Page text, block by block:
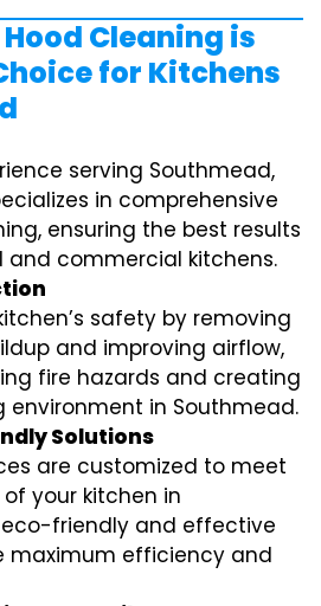
Cleaning is
for Kitchens
serving Southmead,
in comprehensive
ensuring the best results
and commercial kitchens.
safety by removing
and improving airflow,
fire hazards and creating
environment in Southmead.
Solutions
are customized to meet
your kitchen in
friendly and effective
maximum efficiency and